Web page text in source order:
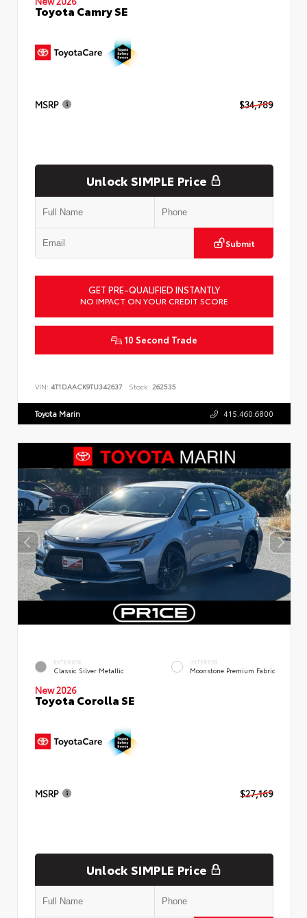
Toyota Camry SE
MSRP $34,789
Unlock SIMPLE Price
Submit
GET PRE-QUALIFIED INSTANTLY
NO IMPACT ON YOUR CREDIT SCORE
10 Second Trade
VIN: 4T1DAACK9TU342637 Stock: 262535
Toyota Marin 415.460.6800
EXTERIOR
Classic Silver Metallic
INTERIOR
Moonstone Premium Fabric
New 2026
Toyota Corolla SE
MSRP $27,169
Unlock SIMPLE Price